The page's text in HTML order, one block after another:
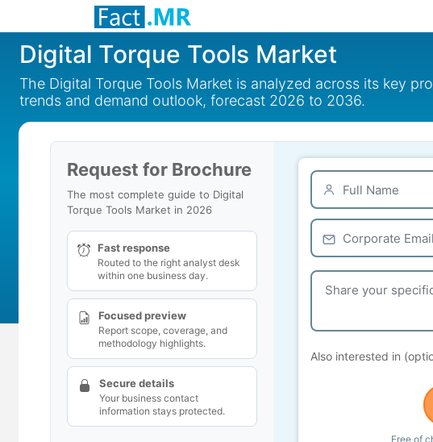
Digital Torque Tools Market
The Digital Torque Tools Market is analyzed across its key
trends and demand outlook, forecast 2026 to 2036.
Request for Brochure
The most complete guide to Digital
Torque Tools Market in 2026
Fast response
Routed to the right analyst desk
within one business day.
Focused preview
Report scope, coverage, and
methodology highlights.
Secure details
Your business contact
information stays protected.
Also interested in
Free of